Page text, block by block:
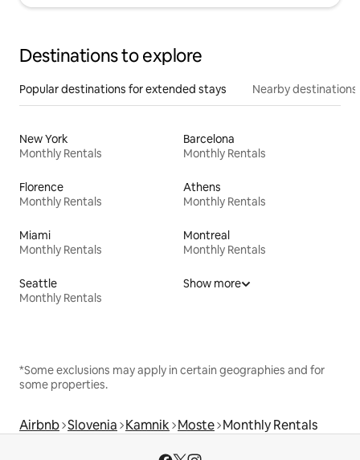
Destinations to explore
Popular destinations for extended stays Nearby destinations
New York
Monthly Rentals
Barcelona
Monthly Rentals
Florence
Monthly Rentals
Athens
Monthly Rentals
Miami
Monthly Rentals
Montreal
Monthly Rentals
Seattle
Monthly Rentals
Show more
*Some exclusions may apply in certain geographies and for
some properties.
Airbnb Slovenia Kamnik Moste Monthly Rentals